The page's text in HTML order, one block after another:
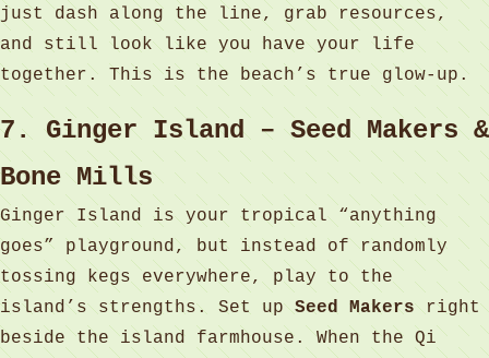
just dash along the line, grab resources,
and still look like you have your life
together. This is the beach’s true glow‑up.
7. Ginger Island – Seed Makers &
Bone Mills
Ginger Island is your tropical “anything
goes” playground, but instead of randomly
tossing kegs everywhere, play to the
island’s strengths. Set upSeed Makersright
beside the island farmhouse. When the Qi